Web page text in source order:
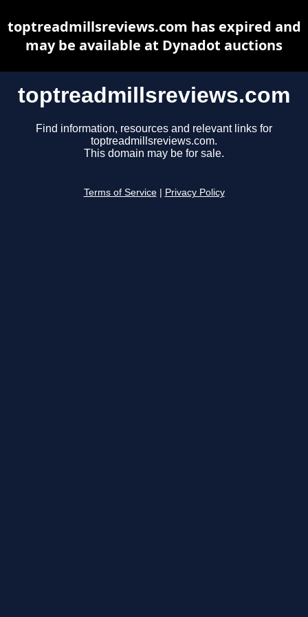
toptreadmillsreviews.com
Find information, resources and relevant links for
toptreadmillsreviews.com.
This domain may be for sale.
Terms of Service Privacy Policy
toptreadmillsreviews.com has expired and
may be available at Dynadot auctions